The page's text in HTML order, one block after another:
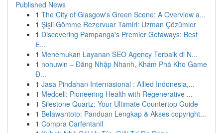
Published News
1 The City of Glasgow's Green Scene: A Overview a...
1 Şişli Gömme Rezervuar Tamiri: Uzman Çözümler
1 Discovering Pampanga's Premier Getaways: Best
E...
1 Menemukan Layanan SEO Agency Terbaik di N...
1 nohuwin – Đăng Nhập Nhanh, Khám Phá Kho Game
Đ...
1 Jasa Pindahan Internasional : Allied Indonesia,...
1 Medcell: Pioneering Health with Regenerative ...
1 Silestone Quartz: Your Ultimate Countertop Guide
1 Belawantoto: Panduan Lengkap & Akses copyright...
1 Compra Carfentanil